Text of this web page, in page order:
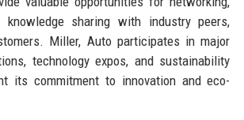
knowledge sharing with industry peers,
Miller, Auto participates in major
technology expos, and sustainability
its commitment to innovation and eco-